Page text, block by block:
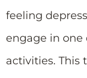
feeling
engage in
activities. This